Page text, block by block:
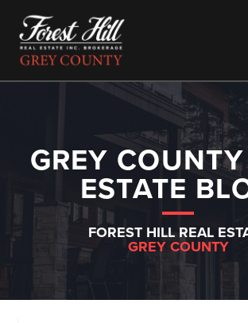
GREY
ESTATE
FOREST HILL REAL
GREY COUNTY